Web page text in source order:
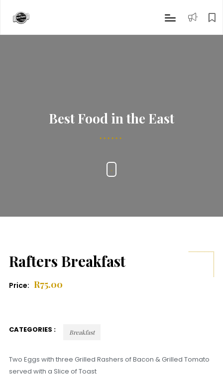
Best Food in the East
Rafters Breakfast
Price: R75.00
CATEGORIES : Breakfast
Two Eggs with three Grilled Rashers of Bacon & Grilled Tomato
served with a Slice of Toast